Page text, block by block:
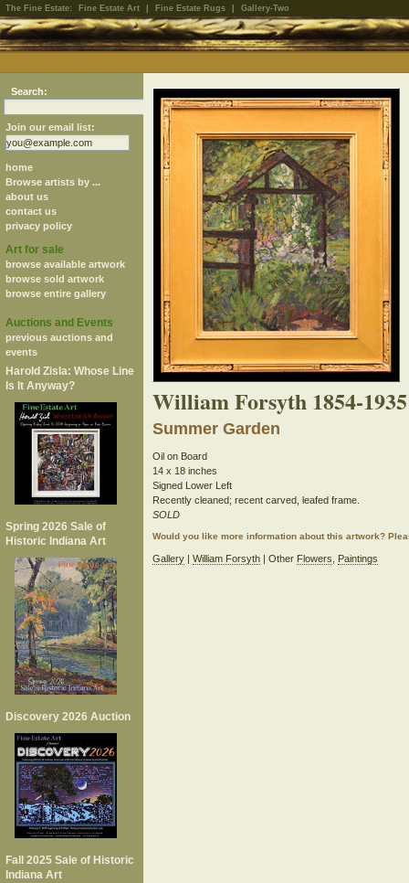
The Fine Estate: Fine Estate Art Fine Estate Rugs Gallery-Two
Search:
Join our email list:
home
Browse artists by ...
about us
contact us
privacy policy
Art for sale
browse available artwork
browse sold artwork
browse entire gallery
Auctions and Events
previous auctions and
events
Harold Zisla: Whose Line
Is It Anyway?
Spring 2026 Sale of
Historic Indiana Art
Discovery 2026 Auction
Fall 2025 Sale of Historic
Indiana Art
William Forsyth 1854-1935
Summer Garden
Oil on Board
14 x 18 inches
Signed Lower Left
Recently cleaned; recent carved, leafed frame.
SOLD
Would you like more information about this artwork?
Gallery| William Forsyth| Other Flowers Paintings